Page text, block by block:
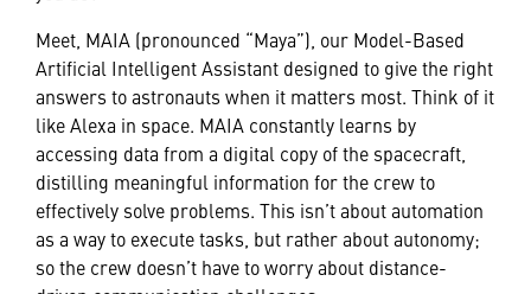
Meet, MAIA (pronounced “Maya”), our Model-Based
Artificial Intelligent Assistant designed to give the right
answers to astronauts when it matters most. Think of it
like Alexa in space. MAIA constantly learns by
accessing data from a digital copy of the spacecraft,
distilling meaningful information for the crew to
effectively solve problems. This isn’t about automation
as a way to execute tasks, but rather about autonomy;
so the crew doesn’t have to worry about distance-